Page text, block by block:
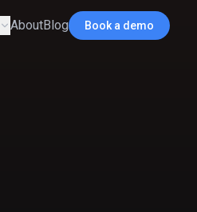
AboutBlog Book a demo